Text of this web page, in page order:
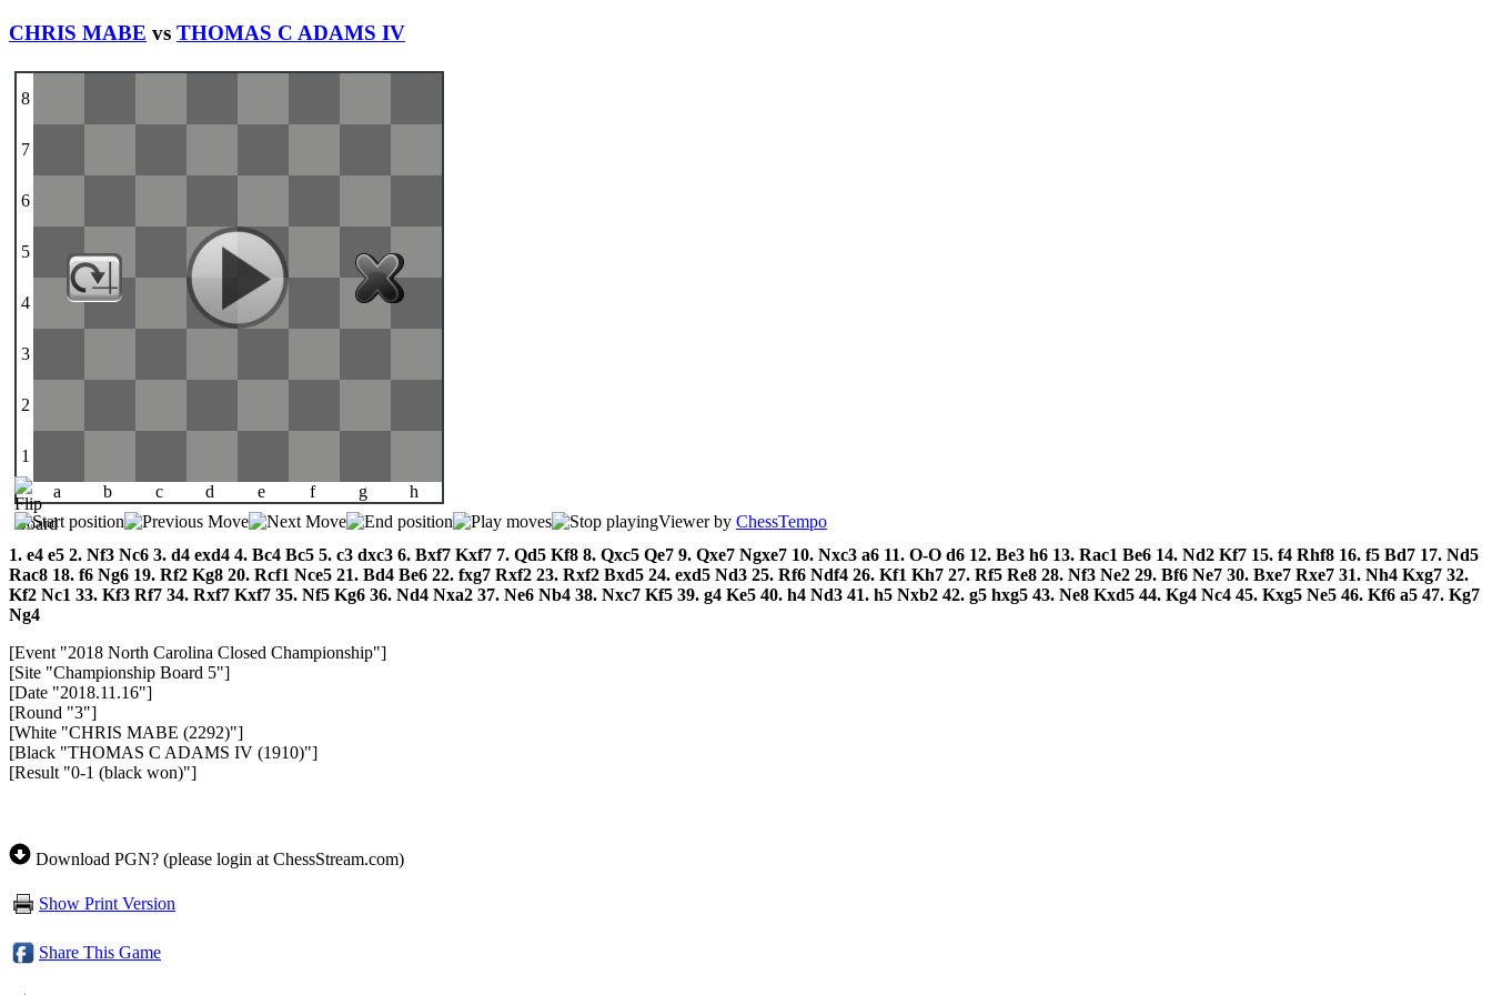
CHRIS MABE vs THOMAS C ADAMS IV
8
7
6
5
4
3
2
1
a
b c d e f g
h
Viewer by ChessTempo
1. e4 e5 2. Nf3 Nc6 3. d4 exd4 4. Bc4 Bc5 5. c3 dxc3 6. Bxf7 Kxf7 7. Qd5 Kf8 8. Qxc5 Qe7 9. Qxe7 Ngxe7 10. Nxc3 a6 11. O-O d6 12. Be3 h6 13. Rac1 Be6 14. Nd2 Kf7 15. f4 Rhf8 16. f5 Bd7 17. Nd5
Rac8 18. f6 Ng6 19. Rf2 Kg8 20. Rcf1 Nce5 21. Bd4 Be6 22. fxg7 Rxf2 23. Rxf2 Bxd5 24. exd5 Nd3 25. Rf6 Ndf4 26. Kf1 Kh7 27. Rf5 Re8 28. Nf3 Ne2 29. Bf6 Ne7 30. Bxe7 Rxe7 31. Nh4 Kxg7 32.
Kf2 Nc1 33. Kf3 Rf7 34. Rxf7 Kxf7 35. Nf5 Kg6 36. Nd4 Nxa2 37. Ne6 Nb4 38. Nxc7 Kf5 39. g4 Ke5 40. h4 Nd3 41. h5 Nxb2 42. g5 hxg5 43. Ne8 Kxd5 44. Kg4 Nc4 45. Kxg5 Ne5 46. Kf6 a5 47. Kg7
Ng4
[Event "2018 North Carolina Closed Championship"]
[Site "Championship Board 5"]
[Date "2018.11.16"]
[Round "3"]
[White "CHRIS MABE (2292)"]
[Black "THOMAS C ADAMS IV (1910)"]
[Result "0-1 (black won)"]
Download PGN? (please login at ChessStream.com)
Show Print Version
Share This Game